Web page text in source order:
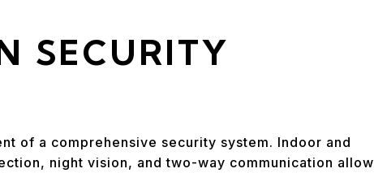
SECURITY
of a comprehensive security system. Indoor and
night vision, and two-way communication allow